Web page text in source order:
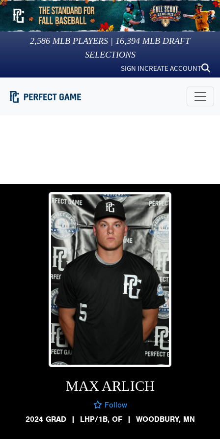
2,586 MLB PLAYERS | 16,394 MLB DRAFT
SELECTIONS
SIGN INCREATE ACCOUNT
MAX ARLICH
Follow
2024 GRAD
| LHP/1B, OF | WOODBURY, MN